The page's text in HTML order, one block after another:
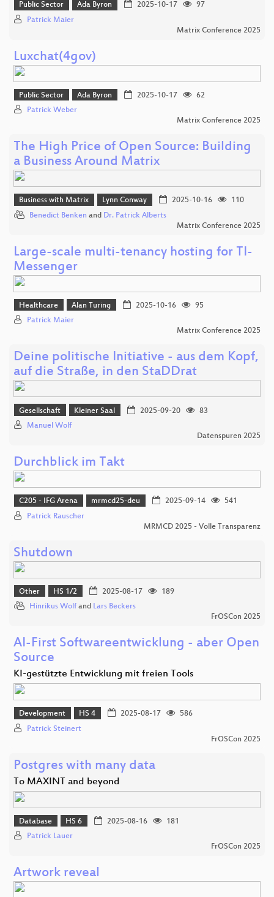
Public Sector Ada Byron 2025-10-17
97
Patrick Maier
Matrix Conference 2025
Luxchat(4gov)
Public Sector Ada Byron 2025-10-17
62
Patrick Weber
Matrix Conference 2025
The High Price of Open Source: Building
a Business Around Matrix
Business with Matrix Lynn Conway 2025-10-16
110
Benedict Benken and Dr. Patrick Alberts
Matrix Conference 2025
Large-scale multi-tenancy hosting for TI-
Messenger
Healthcare Alan Turing 2025-10-16
95
Patrick Maier
Matrix Conference 2025
Deine politische Initiative - aus dem Kopf,
auf die Straße, in den StaDDrat
Gesellschaft Kleiner Saal 2025-09-20
83
Manuel Wolf
Datenspuren 2025
Durchblick im Takt
C205 - IFG Arena mrmcd25-deu 2025-09-14
541
Patrick Rauscher
MRMCD 2025 - Volle Transparenz
Shutdown
Other HS 1/2 2025-08-17
189
Hinrikus Wolf and Lars Beckers
FrOSCon 2025
AI-First Softwareentwicklung - aber Open
Source
KI-gestützte Entwicklung mit freien Tools
Development HS 4 2025-08-17
586
Patrick Steinert
FrOSCon 2025
Postgres with many data
To MAXINT and beyond
Database HS 6 2025-08-16
181
Patrick Lauer
FrOSCon 2025
Artwork reveal